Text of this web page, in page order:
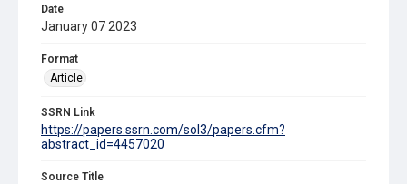
Date
January 07 2023
Format
Article
SSRN Link
https://papers.ssrn.com/sol3/papers.cfm?
abstract_id=4457020
Source Title